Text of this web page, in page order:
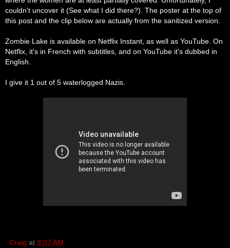
couldn't uncover it (See what I did there?). The poster at the top of
this post and the clip below are actually from the sanitized version.
Zombie Lake is available on Netflix Instant, as well as YouTube. On
Netflix, it's in French with subtitles, and on YouTube it's dubbed in
English.
I give it 1 out of 5 waterlogged Nazis.
Craig at 8:07 AM